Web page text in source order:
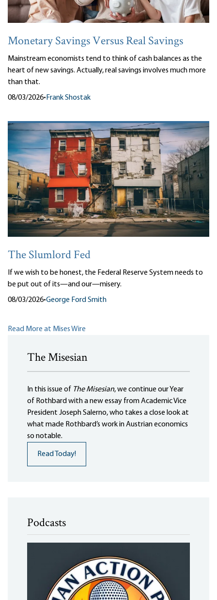
Monetary Savings Versus Real Savings
Mainstream economists tend to think of cash balances as the
heart of new savings. Actually, real savings involves much more
than that.
08/03/2026•Frank Shostak
The Slumlord Fed
If we wish to be honest, the Federal Reserve System needs to
be put out of its—and our—misery.
08/03/2026•George Ford Smith
Read More at Mises Wire
The Misesian
In this issue of The Misesian, we continue our Year
of Rothbard with a new essay from Academic Vice
President Joseph Salerno, who takes a close look at
what made Rothbard’s work in Austrian economics
so notable.
Read Today!
Podcasts